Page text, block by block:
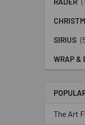
SIRIUS
WRAP &
The Art